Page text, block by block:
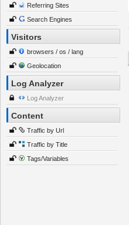
Referring Sites
Search Engines
Visitors
browsers / os / lang
Geolocation
Log Analyzer
Log Analyzer
Content
Traffic by Url
Traffic by Title
Tags/Variables